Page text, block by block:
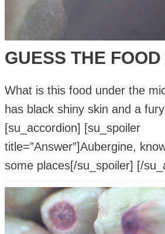
minutes
GUESS THE FOOD
What is this food under the
has black shiny skin and a
[su_accordion] [su_spoiler
title=”Answer”]Aubergine,
some places[/su_spoiler] [/